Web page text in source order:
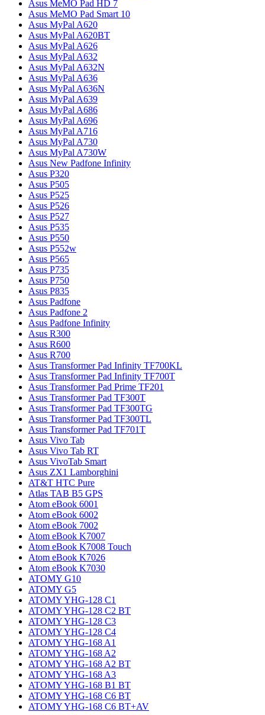
Asus MeMO Pad HD 7
Asus MeMO Pad Smart 10
Asus MyPal A620
Asus MyPal A620BT
Asus MyPal A626
Asus MyPal A632
Asus MyPal A632N
Asus MyPal A636
Asus MyPal A636N
Asus MyPal A639
Asus MyPal A686
Asus MyPal A696
Asus MyPal A716
Asus MyPal A730
Asus MyPal A730W
Asus New Padfone Infinity
Asus P320
Asus P505
Asus P525
Asus P526
Asus P527
Asus P535
Asus P550
Asus P552w
Asus P565
Asus P735
Asus P750
Asus P835
Asus Padfone
Asus Padfone 2
Asus Padfone Infinity
Asus R300
Asus R600
Asus R700
Asus Transformer Pad Infinity TF700KL
Asus Transformer Pad Infinity TF700T
Asus Transformer Pad Prime TF201
Asus Transformer Pad TF300T
Asus Transformer Pad TF300TG
Asus Transformer Pad TF300TL
Asus Transformer Pad TF701T
Asus Vivo Tab
Asus Vivo Tab RT
Asus VivoTab Smart
Asus ZX1 Lamborghini
AT&T HTC Pure
Atlas TAB B5 GPS
Atom eBook 6001
Atom eBook 6002
Atom eBook 7002
Atom eBook K7007
Atom eBook K7008 Touch
Atom eBook K7026
Atom eBook K7030
ATOMY G10
ATOMY G5
ATOMY YHG-128 C1
ATOMY YHG-128 C2 BT
ATOMY YHG-128 C3
ATOMY YHG-128 C4
ATOMY YHG-168 A1
ATOMY YHG-168 A2
ATOMY YHG-168 A2 BT
ATOMY YHG-168 A3
ATOMY YHG-168 B1 BT
ATOMY YHG-168 C6 BT
ATOMY YHG-168 C6 BT+AV